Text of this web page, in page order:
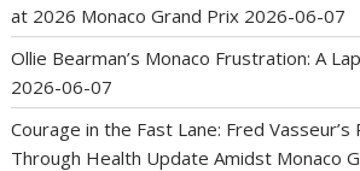
at 2026 Monaco Grand Prix 2026-06-07
Ollie Bearman’s Monaco Frustration: A
2026-06-07
Courage in the Fast Lane: Fred Vasseur’s
Through Health Update Amidst Monaco